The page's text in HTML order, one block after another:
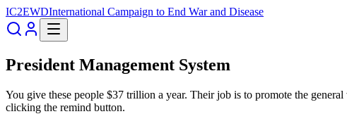
IC2EWDInternational Campaign to End War and Disease
President Management System
You give these people $37 trillion a year. Their job is to promote the
clicking the remind button.